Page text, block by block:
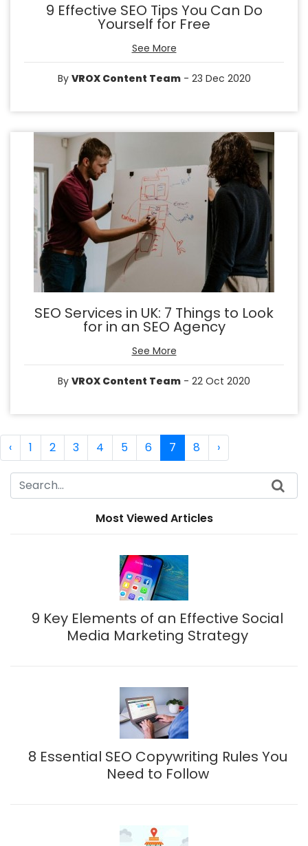
9 Effective SEO Tips You Can Do
Yourself for Free
See More
By VROX Content Team- 23 Dec 2020
SEO Services in UK: 7 Things to Look
for in an SEO Agency
See More
By VROX Content Team - 22 Oct 2020
‹ 1 2 3 4 5 6 7 8 ›
Most Viewed Articles
9 Key Elements of an Effective Social
Media Marketing Strategy
8 Essential SEO Copywriting Rules You
Need to Follow